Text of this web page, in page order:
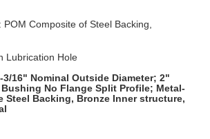
Composite of Steel Backing,
Lubrication Hole
16" Nominal Outside Diameter; 2"
No Flange Split Profile; Metal-
Steel Backing, Bronze Inner structure,